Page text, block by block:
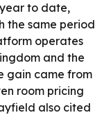
to date,
the same period
operates
and the
gain came from
room pricing
also cited